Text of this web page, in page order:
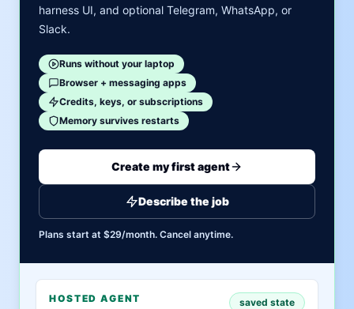
harness UI, and optional Telegram, WhatsApp, or
Slack.
Runs without your laptop
Browser + messaging apps
Credits, keys, or subscriptions
Memory survives restarts
Create my first agent
Describe the job
Plans start at $29/month. Cancel anytime.
HOSTED AGENT saved state